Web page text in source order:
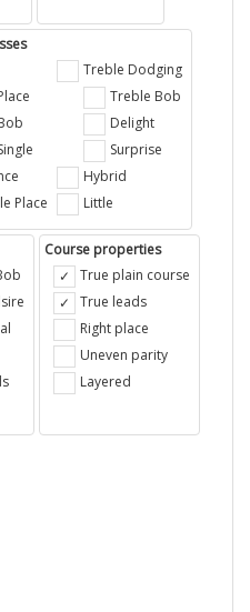
Place
Treble Dodging
Treble Bob
Delight
Surprise
Hybrid
Little
Course properties
True plain course
True leads
Right place
Uneven parity
Layered